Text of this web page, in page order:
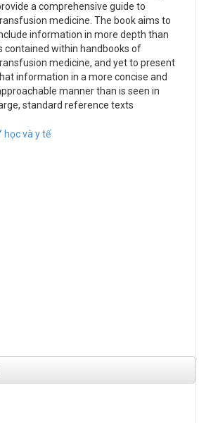
a comprehensive guide to
medicine. The book aims to
information in more depth than
contained within handbooks of
medicine, and yet to present
information in a more concise and
manner than is seen in
standard reference texts
học và y tế